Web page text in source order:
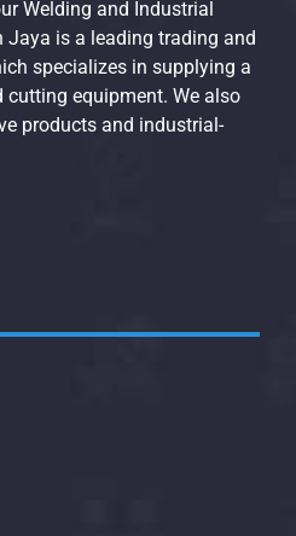
Welding and Industrial
Jaya is a leading trading and
specializes in supplying a
equipment. We also
products and industrial-